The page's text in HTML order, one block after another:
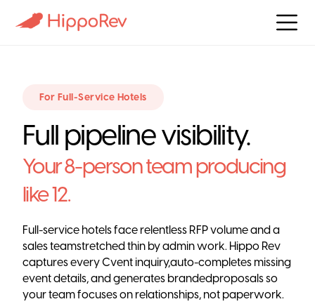
For Full-Service Hotels
Full pipeline visibility.
Your 8-person team producing
like 12.
Full-service hotels face relentless RFP volume and a
sales teamstretched thin by admin work. Hippo Rev
captures every Cvent inquiry,auto-completes missing
event details, and generates brandedproposals so
your team focuses on relationships, not paperwork.